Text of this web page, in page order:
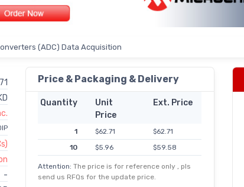
(ADC) Data Acquisition
-
Price & Packaging & Delivery
Quantity
Unit
Price
Ext. Price
1 $62.71
$62.71
10
$5.96
$59.58
100
$0.54
$53.70
500
$0.10
$50.56
Attention: The price is for reference only , pls
send us RFQs for the update price.